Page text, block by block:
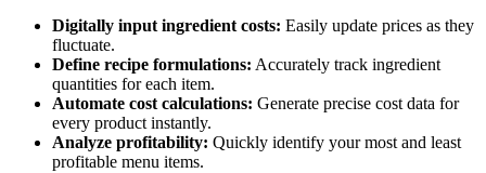
Digitally input ingredient costs: Easily update prices as they
fluctuate.
Define recipe formulations: Accurately track ingredient
quantities for each item.
Automate cost calculations: Generate precise cost data for
every product instantly.
Analyze profitability: Quickly identify your most and least
profitable menu items.